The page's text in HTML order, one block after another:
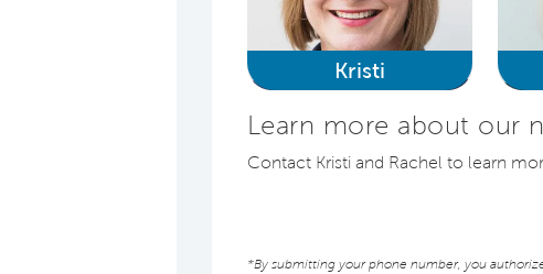
Kristi
Learn more about our
Contact Kristi and Rachel to learn
*By submitting your phone number, you